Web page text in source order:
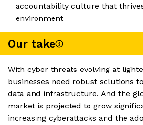
accountability culture that
environment
Our take
With cyber threats evolving at
businesses need robust solutions
data and infrastructure. And the
market is projected to grow
increasing cyberattacks and the